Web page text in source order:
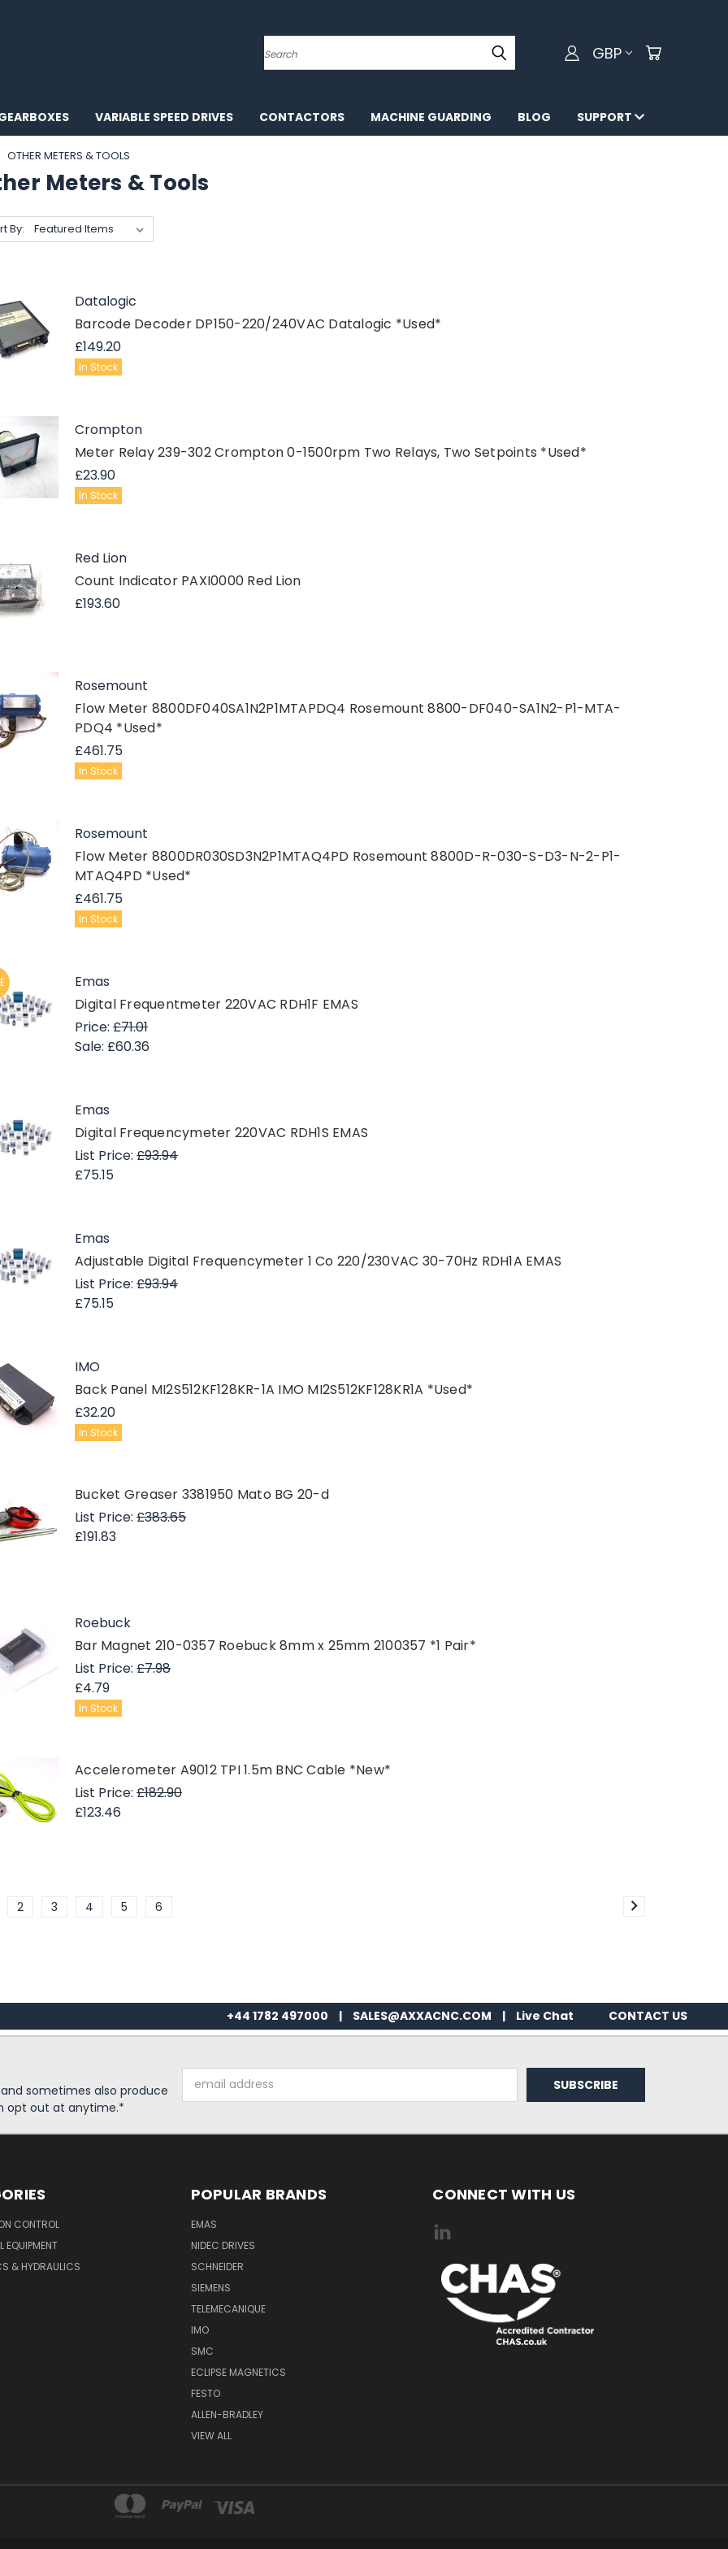
Search GBP
VARIABLE SPEED DRIVES CONTACTORS MACHINE GUARDING BLOG SUPPORT
OTHER METERS & TOOLS
Meters & Tools
By:
Datalogic
Barcode Decoder DP150-220/240VAC Datalogic *Used*
£149.20
In Stock
Crompton
Meter Relay 239-302 Crompton 0-1500rpm Two Relays, Two Setpoints *Used*
£23.90
In Stock
Red Lion
Count Indicator PAXI0000 Red Lion
£193.60
Rosemount
Flow Meter 8800DF040SA1N2P1MTAPDQ4 Rosemount 8800-DF040-SA1N2-P1-MTA-
PDQ4 *Used*
£461.75
In Stock
Rosemount
Flow Meter 8800DR030SD3N2P1MTAQ4PD Rosemount 8800D-R-030-S-D3-N-2-P1-
MTAQ4PD *Used*
£461.75
In Stock
Emas
Digital Frequentmeter 220VAC RDH1F EMAS
Price:£71.01
Sale: £60.36
Emas
Digital Frequencymeter 220VAC RDH1S EMAS
List Price:£93.94
£75.15
Emas
Adjustable Digital Frequencymeter 1 Co 220/230VAC 30-70Hz RDH1A EMAS
List Price:£93.94
£75.15
IMO
Back Panel MI2S512KF128KR-1A IMO MI2S512KF128KR1A *Used*
£32.20
In Stock
Bucket Greaser 3381950 Mato BG 20-d
List Price:£383.65
£191.83
Roebuck
Bar Magnet 210-0357 Roebuck 8mm x 25mm 2100357 *1 Pair*
List Price:£7.98
£4.79
In Stock
Accelerometer A9012 TPI 1.5m BNC Cable *New*
List Price:£182.90
£123.46
2 3 4 5 6
+44 1782 497000 | SALES@AXXACNC.COM | Live Chat CONTACT US
sometimes also produce
opt out at anytime.*
Address
CONTROL
EQUIPMENT
& HYDRAULICS
POPULAR BRANDS
EMAS
NIDEC DRIVES
SCHNEIDER
SIEMENS
TELEMECANIQUE
IMO
SMC
ECLIPSE MAGNETICS
FESTO
ALLEN-BRADLEY
VIEW ALL
CONNECT WITH US